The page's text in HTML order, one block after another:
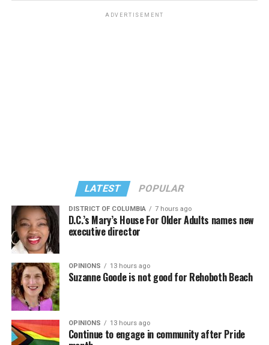
ADVERTISEMENT
LATEST POPULAR
DISTRICT OF COLUMBIA 7 hours ago
D.C.’s Mary’s House For Older Adults names new
executive director
OPINIONS 13 hours ago
Suzanne Goode is not good for Rehoboth Beach
OPINIONS 13 hours ago
Continue to engage in community after Pride